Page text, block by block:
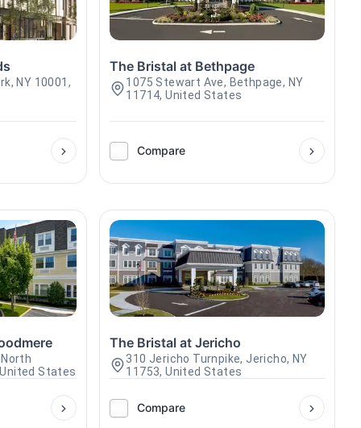
NY 10001,
The Bristal at Bethpage
1075 Stewart Ave, Bethpage, NY
11714, United States
Compare
States
The Bristal at Jericho
310 Jericho Turnpike, Jericho, NY
11753, United States
Compare